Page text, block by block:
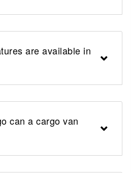
are available in
can a cargo van